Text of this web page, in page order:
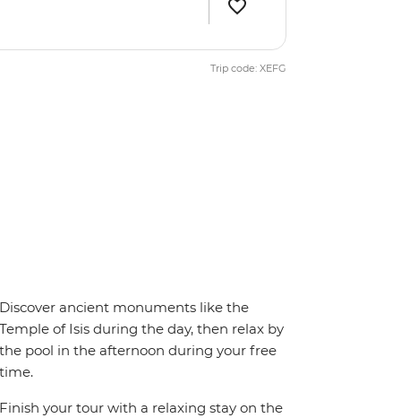
Trip code: XEFG
Discover ancient monuments like the
Temple of Isis during the day, then relax by
the pool in the afternoon during your free
time.
Finish your tour with a relaxing stay on the